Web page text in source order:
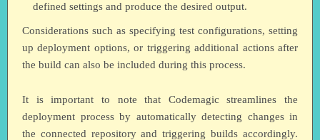
defined settings and produce the desired output.
Considerations such as specifying test configurations, setting
up deployment options, or triggering additional actions after
the build can also be included during this process.
It is important to note that Codemagic streamlines the
deployment process by automatically detecting changes in
the connected repository and triggering builds accordingly.